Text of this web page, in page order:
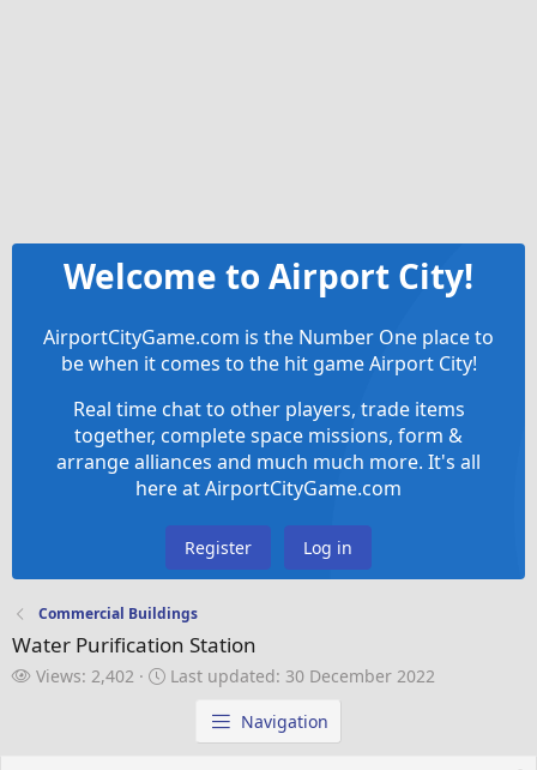
Welcome to Airport City!
AirportCityGame.com is the Number One place to
be when it comes to the hit game Airport City!
Real time chat to other players, trade items
together, complete space missions, form &
arrange alliances and much much more. It's all
here at AirportCityGame.com
Register Log in
Commercial Buildings
Water Purification Station
V
Views: 2,402
LLast updated: 30 December 2022
Navigation